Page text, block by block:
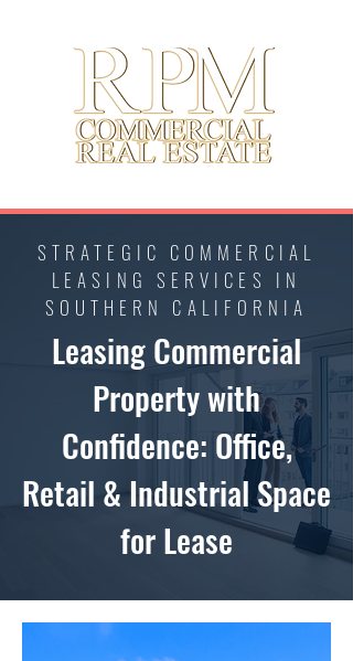
STRATEGIC COMMERCIAL
LEASING SERVICES IN
SOUTHERN CALIFORNIA
Leasing Commercial
Property with
Confidence: Office,
Retail & Industrial Space
for Lease